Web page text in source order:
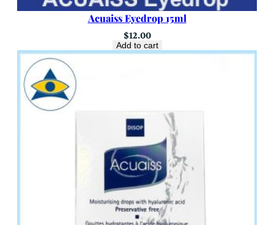
Acuaiss Eyedrop 15ml
$12.00
Add to cart